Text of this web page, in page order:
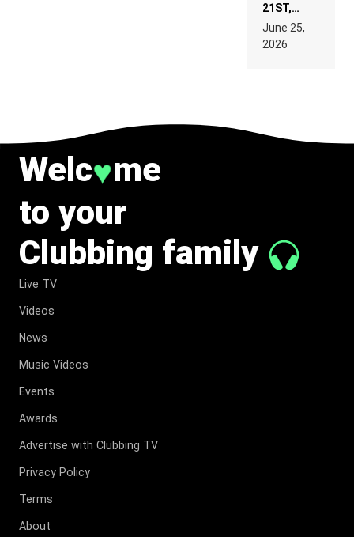
21ST,
PARIS WAS
SUPPOSED
TO
June 25,
2026
Welc♥me
to your
Clubbing family
Live TV
Videos
News
Music Videos
Events
Awards
Advertise with Clubbing TV
Privacy Policy
Terms
About